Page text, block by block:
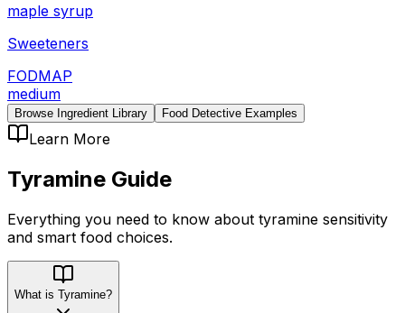
maple syrup
Sweeteners
FODMAP
medium
Browse Ingredient Library Food Detective Examples
Learn More
Tyramine Guide
Everything you need to know about tyramine sensitivity
and smart food choices.
What is Tyramine?